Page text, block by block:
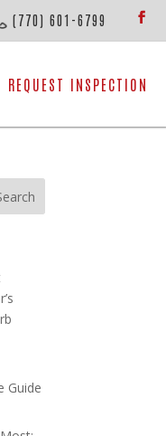
(770) 601-6799
REQUEST INSPECTION
Guide